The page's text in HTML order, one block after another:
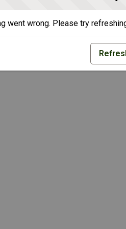
went wrong. Please try